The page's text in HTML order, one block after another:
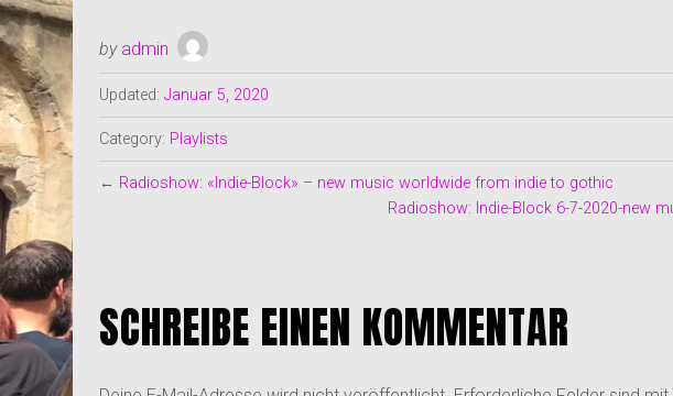
by admin
Updated: Januar 5, 2020
Category: Playlists
← Radioshow: «Indie-Block» – new music worldwide from indie to gothic
Radioshow: Indie-Block 6-7-2020-new
SCHREIBE EINEN KOMMENTAR